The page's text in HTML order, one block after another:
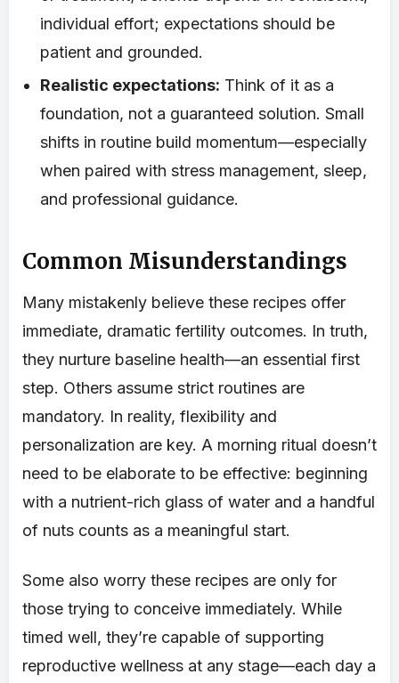
individual effort; expectations should be
patient and grounded.
Realistic expectations: Think of it as a
foundation, not a guaranteed solution. Small
shifts in routine build momentum—especially
when paired with stress management, sleep,
and professional guidance.
Common Misunderstandings
Many mistakenly believe these recipes offer
immediate, dramatic fertility outcomes. In truth,
they nurture baseline health—an essential first
step. Others assume strict routines are
mandatory. In reality, flexibility and
personalization are key. A morning ritual doesn’t
need to be elaborate to be effective: beginning
with a nutrient-rich glass of water and a handful
of nuts counts as a meaningful start.
Some also worry these recipes are only for
those trying to conceive immediately. While
timed well, they’re capable of supporting
reproductive wellness at any stage—each day a